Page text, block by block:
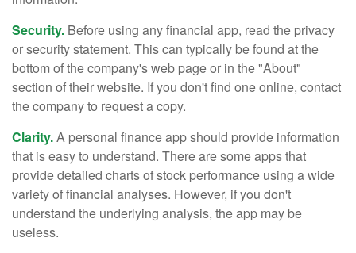
Security. Before using any financial app, read the privacy
or security statement. This can typically be found at the
bottom of the company's web page or in the "About"
section of their website. If you don't find one online, contact
the company to request a copy.
Clarity.A personal finance app should provide information
that is easy to understand. There are some apps that
provide detailed charts of stock performance using a wide
variety of financial analyses. However, if you don't
understand the underlying analysis, the app may be
useless.